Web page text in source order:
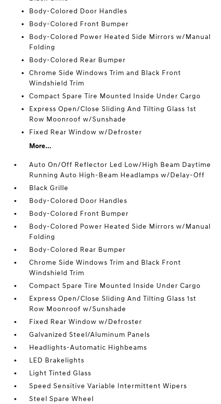
Body-Colored Door Handles
Body-Colored Front Bumper
Body-Colored Power Heated Side Mirrors w/Manual
Folding
Body-Colored Rear Bumper
Chrome Side Windows Trim and Black Front
Windshield Trim
Compact Spare Tire Mounted Inside Under Cargo
Express Open/Close Sliding And Tilting Glass 1st
Row Moonroof w/Sunshade
Fixed Rear Window w/Defroster
More...
Auto On/Off Reflector Led Low/High Beam Daytime
Running Auto High-Beam Headlamps w/Delay-Off
Black Grille
Body-Colored Door Handles
Body-Colored Front Bumper
Body-Colored Power Heated Side Mirrors w/Manual
Folding
Body-Colored Rear Bumper
Chrome Side Windows Trim and Black Front
Windshield Trim
Compact Spare Tire Mounted Inside Under Cargo
Express Open/Close Sliding And Tilting Glass 1st
Row Moonroof w/Sunshade
Fixed Rear Window w/Defroster
Galvanized Steel/Aluminum Panels
Headlights-Automatic Highbeams
LED Brakelights
Light Tinted Glass
Speed Sensitive Variable Intermittent Wipers
Steel Spare Wheel